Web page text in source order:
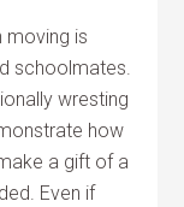
moving is
schoolmates.
wresting
how
a gift of a
Even if